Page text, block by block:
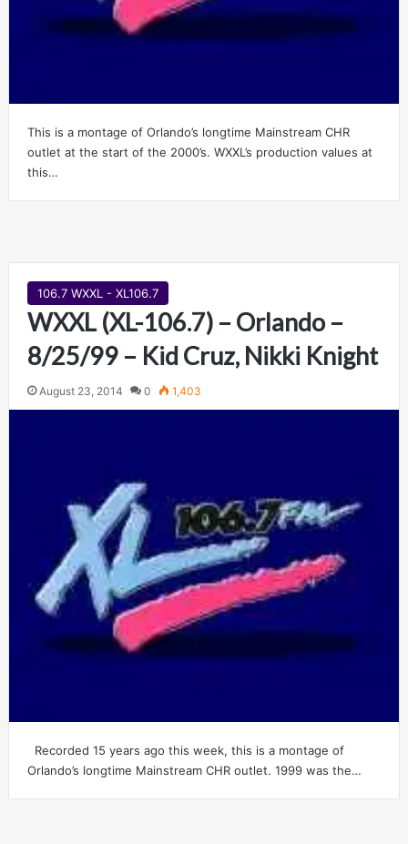
This is a montage of Orlando’s longtime Mainstream CHR
outlet at the start of the 2000’s. WXXL’s production values at
this…
106.7 WXXL - XL106.7
WXXL (XL-106.7) – Orlando –
8/25/99 – Kid Cruz, Nikki Knight
August 23, 2014 0 1,403
Recorded 15 years ago this week, this is a montage of
Orlando’s longtime Mainstream CHR outlet. 1999 was the…